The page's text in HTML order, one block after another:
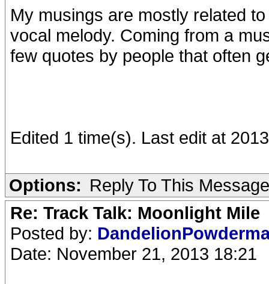
My musings are mostly related
vocal melody. Coming from a
few quotes by people that often
Edited 1 time(s). Last edit at
Options: Reply To This Message
Re: Track Talk: Moonlight Mile
Posted by:
Date: November 21, 2013 18:21